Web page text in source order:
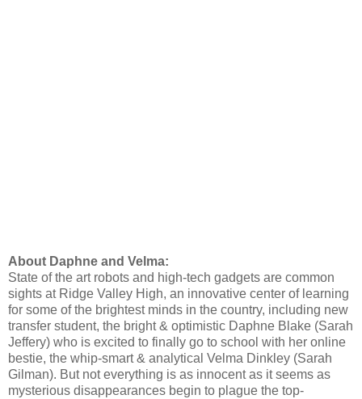
About Daphne and Velma:
State of the art robots and high-tech gadgets are common
sights at Ridge Valley High, an innovative center of learning
for some of the brightest minds in the country, including new
transfer student, the bright & optimistic Daphne Blake (Sarah
Jeffery) who is excited to finally go to school with her online
bestie, the whip-smart & analytical Velma Dinkley (Sarah
Gilman). But not everything is as innocent as it seems as
mysterious disappearances begin to plague the top-